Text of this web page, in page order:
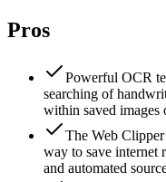
Pros
Powerful OCR
searching of
within saved images
The Web
way to save internet
and automated